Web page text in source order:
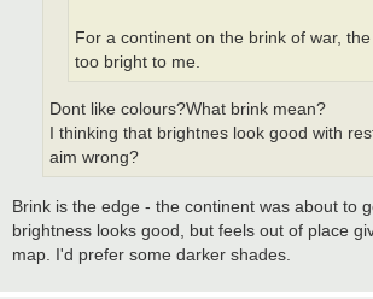
For a continent on the brink of war,
too bright to me.
Dont like colours?What brink mean?
I thinking that brightnes look good with
aim wrong?
Brink is the edge - the continent was about to
brightness looks good, but feels out of place
map. I'd prefer some darker shades.